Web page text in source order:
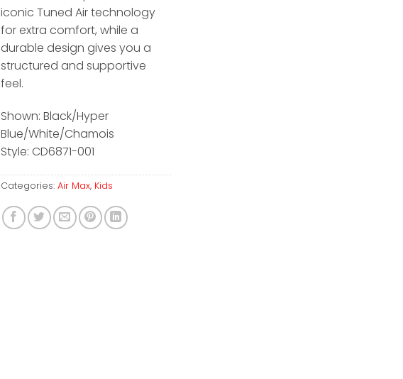
iconic Tuned Air technology
for extra comfort, while a
durable design gives you a
structured and supportive
feel.
Shown: Black/Hyper
Blue/White/Chamois
Style: CD6871-001
Categories: Air Max, Kids